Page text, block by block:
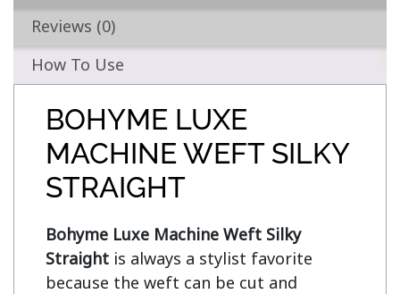
Reviews (0)
How To Use
BOHYME LUXE
MACHINE WEFT SILKY
STRAIGHT
Bohyme Luxe Machine Weft Silky
Straight is always a stylist favorite
because the weft can be cut and